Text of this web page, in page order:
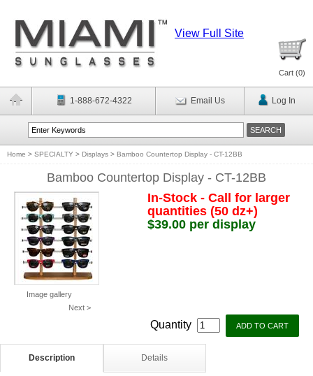
View Full Site
Cart (0)
1-888-672-4322 Email Us Log In
Home > SPECIALTY > Displays > Bamboo Countertop Display - CT-12BB
Bamboo Countertop Display - CT-12BB
Image gallery
Next >
In-Stock - Call for larger
quantities (50 dz+)
$39.00 per display
Quantity
Description Details